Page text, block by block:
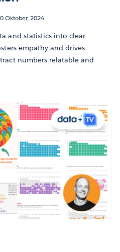
Oktober, 2024
and statistics into clear
empathy and drives
numbers relatable and